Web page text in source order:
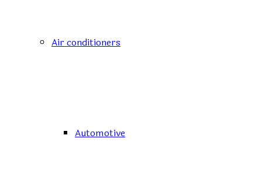
Air conditioners
Automotive